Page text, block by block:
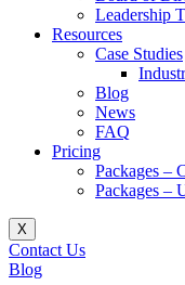
Leadership
Resources
Case Studies
Blog
News
FAQ
Pricing
Packages –
Packages –
X
Contact Us
Blog